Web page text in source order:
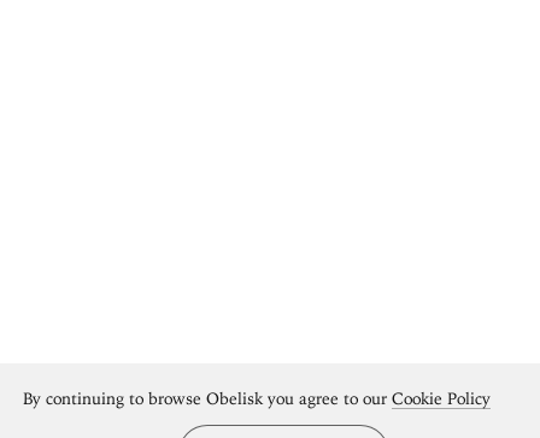
By continuing to browse Obelisk you agree to our Cookie Policy